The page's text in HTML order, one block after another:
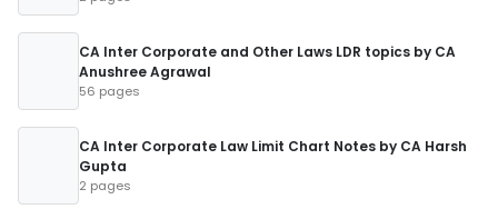
CA Inter Corporate and Other Laws LDR topics by CA
Anushree Agrawal
56 pages
CA Inter Corporate Law Limit Chart Notes by CA Harsh
Gupta
2 pages